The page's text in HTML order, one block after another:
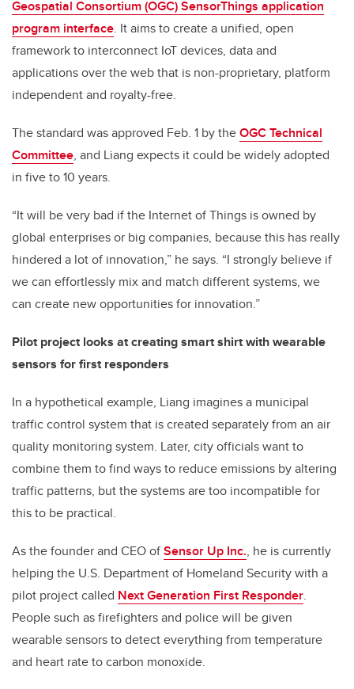
Geospatial Consortium (OGC) SensorThings application
program interface. It aims to create a unified, open
framework to interconnect IoT devices, data and
applications over the web that is non-proprietary, platform
independent and royalty-free.
The standard was approved Feb. 1 by theOGC Technical
Committee, and Liang expects it could be widely adopted
in five to 10 years.
“It will be very bad if the Internet of Things is owned by
global enterprises or big companies, because this has really
hindered a lot of innovation,” he says. “I strongly believe if
we can effortlessly mix and match different systems, we
can create new opportunities for innovation.”
Pilot project looks at creating smart shirt with wearable
sensors for first responders
In a hypothetical example, Liang imagines a municipal
traffic control system that is created separately from an air
quality monitoring system. Later, city officials want to
combine them to find ways to reduce emissions by altering
traffic patterns, but the systems are too incompatible for
this to be practical.
As the founder and CEO ofSensor Up Inc., he is currently
helping the U.S. Department of Homeland Security with a
pilot project called Next Generation First Responder.
People such as firefighters and police will be given
wearable sensors to detect everything from temperature
and heart rate to carbon monoxide.